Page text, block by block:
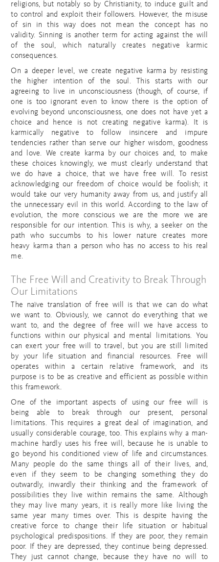
religions, but notably so by Christianity, to induce guilt and
to control and exploit their followers. However, the misuse
of sin in this way does not mean the concept has no
validity. Sinning is another term for acting against the will
of the soul, which naturally creates negative karmic
consequences.
On a deeper level, we create negative karma by resisting
the higher intention of the soul. This starts with our
agreeing to live in unconsciousness (though, of course, if
one is too ignorant even to know there is the option of
evolving beyond unconsciousness, one does not have yet a
choice and hence is not creating negative karma). It is
karmically negative to follow insincere and impure
tendencies rather than serve our higher wisdom, goodness
and love. We create karma by our choices and, to make
these choices knowingly, we must clearly understand that
we do have a choice, that we have free will. To resist
acknowledging our freedom of choice would be foolish; it
would take our very humanity away from us, and justify all
the unnecessary evil in this world. According to the law of
evolution, the more conscious we are the more we are
responsible for our intention. This is why, a seeker on the
path who succumbs to his lower nature creates more
heavy karma than a person who has no access to his real
me.
The Free Will and Creativity to Break Through
Our Limitations
The naïve translation of free will is that we can do what
we want to. Obviously, we cannot do everything that we
want to, and the degree of free will we have access to
functions within our physical and mental limitations. You
can exert your free will to travel, but you are still limited
by your life situation and financial resources. Free will
operates within a certain relative framework, and its
purpose is to be as creative and efficient as possible within
this framework.
One of the important aspects of using our free will is
being able to break through our present, personal
limitations. This requires a great deal of imagination, and
usually considerable courage, too. This explains why a man-
machine hardly uses his free will, because he is unable to
go beyond his conditioned view of life and circumstances.
Many people do the same things all of their lives, and,
even if they seem to be changing something they do
outwardly, inwardly their thinking and the framework of
possibilities they live within remains the same. Although
they may live many years, it is really more like living the
same year many times over. This is despite having the
creative force to change their life situation or habitual
psychological predispositions. If they are poor, they remain
poor. If they are depressed, they continue being depressed.
They just cannot change, because they have no will to